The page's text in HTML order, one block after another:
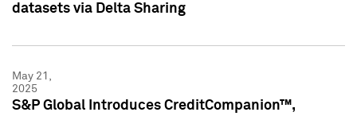
datasets via Delta Sharing
May 21,
2025
S&P Global Introduces CreditCompanion™,